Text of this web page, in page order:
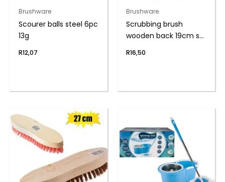
Brushware
Scourer balls steel 6pc
13g
R12,07
Brushware
Scrubbing brush
wooden back 19cm s-
R16,50